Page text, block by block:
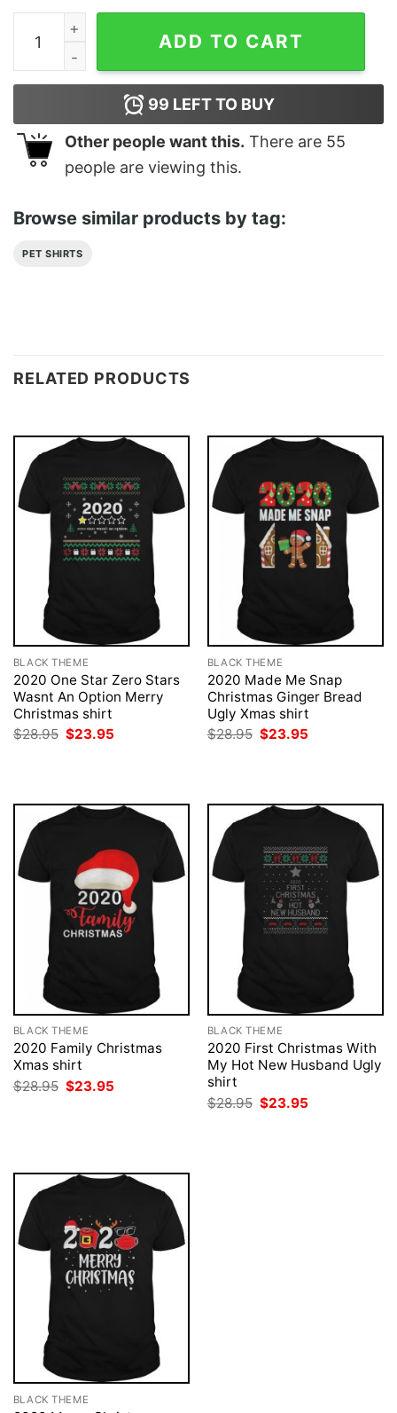
Trick Or Treat Boo Bats Black Cat Happy Halloween
ADD TO CART
99 LEFT TO BUY
Other people want this. There are 55
people are viewing this.
Browse similar products by tag:
PET SHIRTS
RELATED PRODUCTS
BLACK THEME
2020 One Star Zero Stars
Wasnt An Option Merry
Christmas shirt
$28.95 Original
$23.95
BLACK THEME
2020 Made Me Snap
Christmas Ginger Bread
Ugly Xmas shirt
$28.95 Original
$23.95
BLACK THEME
2020 Family Christmas
Xmas shirt
$28.95 Original
price
$23.95
BLACK THEME
2020 First Christmas With
My Hot New Husband Ugly
shirt
$28.95 Original
price
$23.95
BLACK THEME